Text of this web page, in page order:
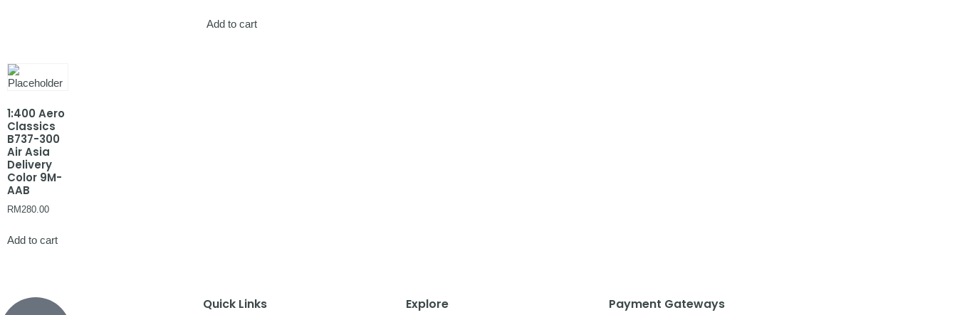
Add to cart
1:400 Aero
Classics
B737-300
Air Asia
Delivery
Color 9M-
AAB
RM280.00
Add to cart
Quick Links Explore Payment Gateways